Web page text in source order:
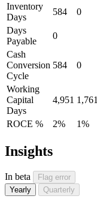
Inventory
Days
584 0
Days
Payable
0
Cash
Conversion
Cycle
584 0
Working
Capital
Days
4,951 1,761
ROCE % 2% 1%
Insights
In beta
Flag error
Yearly
Quarterly